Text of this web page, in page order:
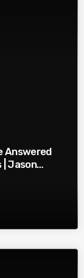
Answered
| Jason